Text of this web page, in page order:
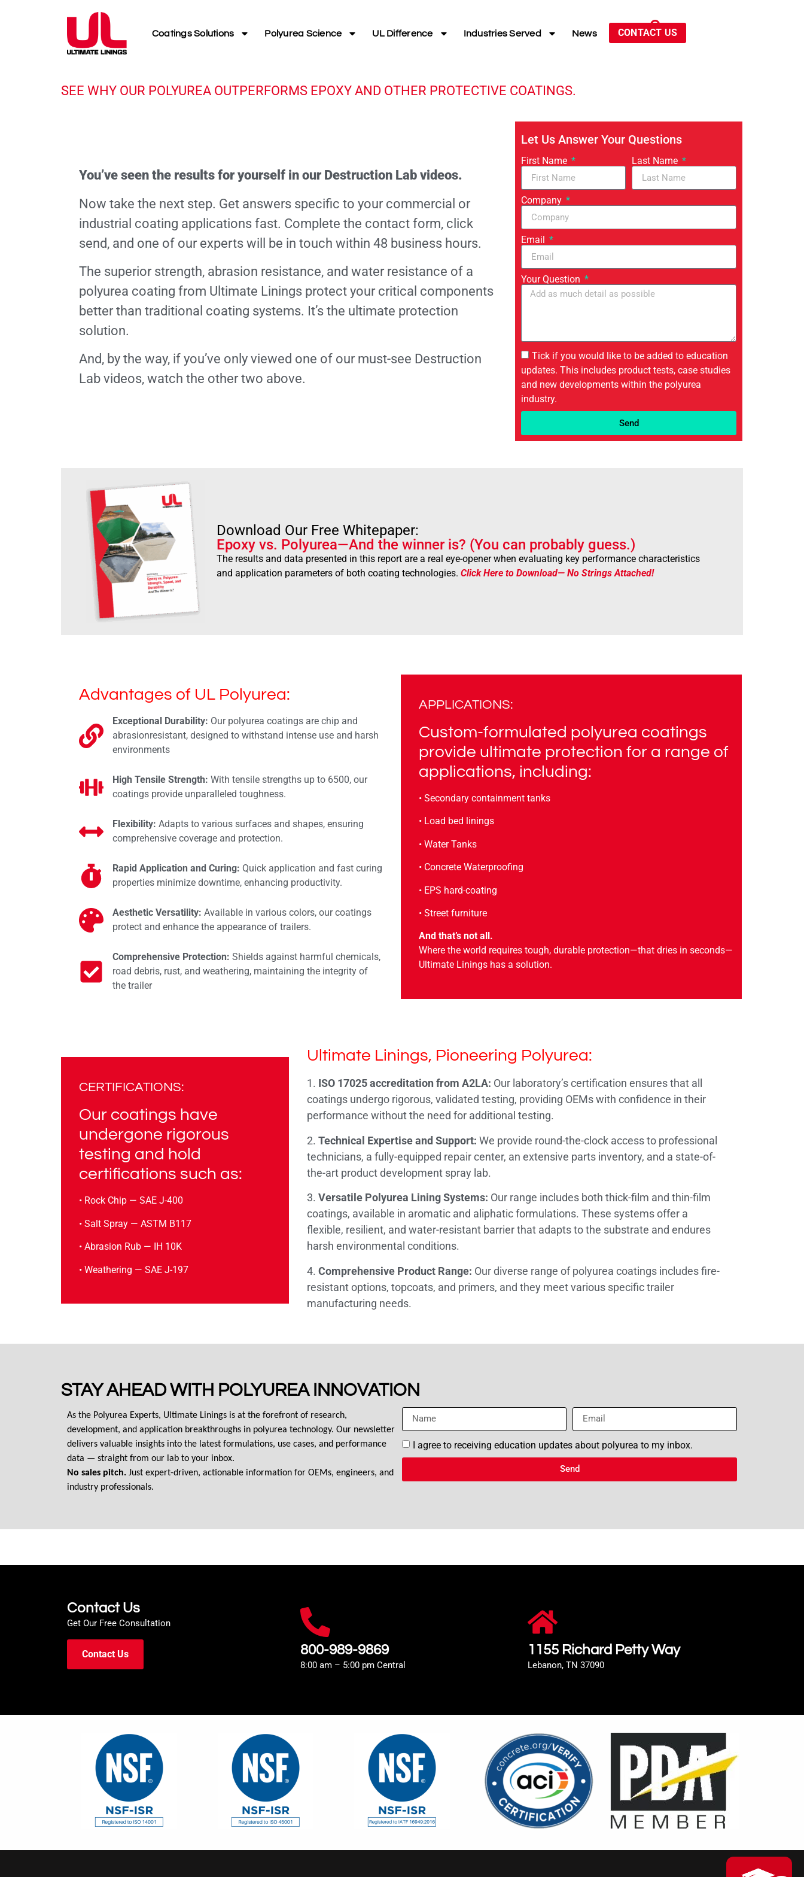
Coatings Solutions Polyurea Science UL Difference Industries Served News CONTACT US
SEE WHY OUR POLYUREA OUTPERFORMS EPOXY AND OTHER PROTECTIVE COATINGS.
You’ve seen the results for yourself in our Destruction Lab videos.
Now take the next step. Get answers specific to your commercial or
industrial coating applications fast. Complete the contact form, click
send, and one of our experts will be in touch within 48 business hours.
The superior strength, abrasion resistance, and water resistance of a
polyurea coating from Ultimate Linings protect your critical components
better than traditional coating systems. It’s the ultimate protection
solution.
And, by the way, if you’ve only viewed one of our must-see Destruction
Lab videos, watch the other two above.
Let Us Answer Your Questions
First Name Last Name
Company
Email
Your Question
Tick if you would like to be added to education
updates. This includes product tests, case studies
and new developments within the polyurea
industry.
Send
Download Our Free Whitepaper:
Epoxy vs. Polyurea—And the winner is? (You can probably guess.)
The results and data presented in this report are a real eye-opener when evaluating key performance characteristics
and application parameters of both coating technologies.Click Here to Download— No Strings Attached!
Advantages of UL Polyurea:
Exceptional Durability: Our polyurea coatings are chip and
abrasionresistant, designed to withstand intense use and harsh
environments
High Tensile Strength: With tensile strengths up to 6500, our
coatings provide unparalleled toughness.
Flexibility: Adapts to various surfaces and shapes, ensuring
comprehensive coverage and protection.
Rapid Application and Curing: Quick application and fast curing
properties minimize downtime, enhancing productivity.
Aesthetic Versatility:Available in various colors, our coatings
protect and enhance the appearance of trailers.
Comprehensive Protection: Shields against harmful chemicals,
road debris, rust, and weathering, maintaining the integrity of
the trailer
APPLICATIONS:
Custom-formulated polyurea coatings
provide ultimate protection for a range of
applications, including:
• Secondary containment tanks
• Load bed linings
• Water Tanks
• Concrete Waterproofing
• EPS hard-coating
• Street furniture
And that’s not all.
Where the world requires tough, durable protection—that dries in seconds—
Ultimate Linings has a solution.
Ultimate Linings, Pioneering Polyurea:
1. ISO 17025 accreditation from A2LA: Our laboratory’s certification ensures that all
coatings undergo rigorous, validated testing, providing OEMs with confidence in their
performance without the need for additional testing.
2. Technical Expertise and Support: We provide round-the-clock access to professional
technicians, a fully-equipped repair center, an extensive parts inventory, and a state-of-
the-art product development spray lab.
3. Versatile Polyurea Lining Systems: Our range includes both thick-film and thin-film
coatings, available in aromatic and aliphatic formulations. These systems offer a
flexible, resilient, and water-resistant barrier that adapts to the substrate and endures
harsh environmental conditions.
4. Comprehensive Product Range: Our diverse range of polyurea coatings includes fire-
resistant options, topcoats, and primers, and they meet various specific trailer
manufacturing needs.
CERTIFICATIONS:
Our coatings have
undergone rigorous
testing and hold
certifications such as:
• Rock Chip — SAE J-400
• Salt Spray — ASTM B117
• Abrasion Rub — IH 10K
• Weathering — SAE J-197
STAY AHEAD WITH POLYUREA INNOVATION
As the Polyurea Experts, Ultimate Linings is at the forefront of research,
development, and application breakthroughs in polyurea technology. Our newsletter
delivers valuable insights into the latest formulations, use cases, and performance
data — straight from our lab to your inbox.
No sales pitch. Just expert-driven, actionable information for OEMs, engineers, and
industry professionals.
I agree to receiving education updates about polyurea to my inbox.
Send
Contact Us
Get Our Free Consultation
Contact Us 800-989-9869
8:00 am – 5:00 pm Central
1155 Richard Petty Way
Lebanon, TN 37090